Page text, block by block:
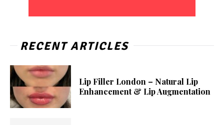
RECENT ARTICLES
Lip Filler London – Natural Lip
Enhancement & Lip Augmentation